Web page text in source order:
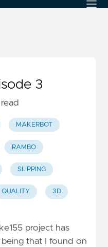
3
read
MAKERBOT
RAMBO
SLIPPING
QUALITY 3D
project has
that I found on